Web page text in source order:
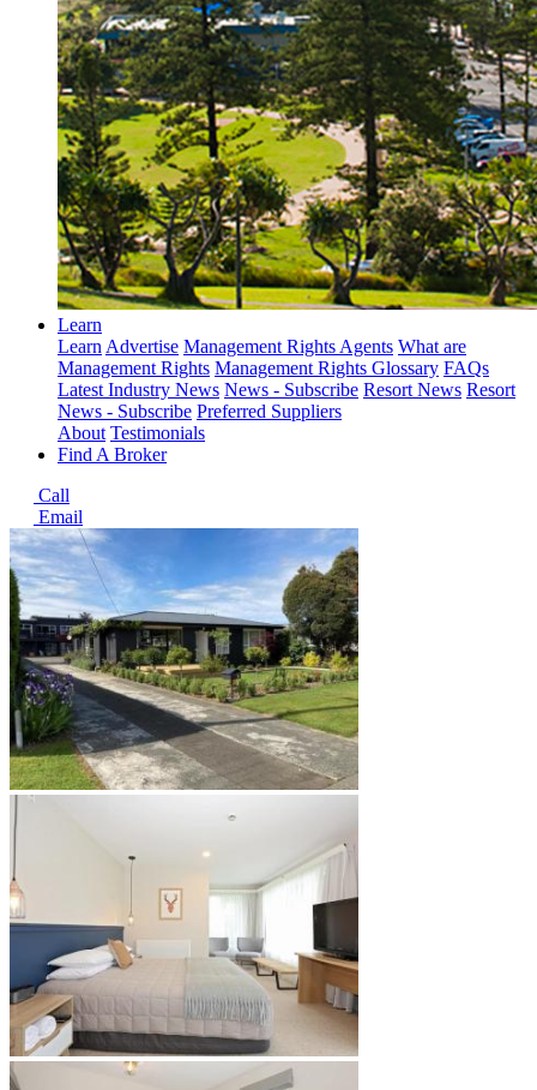
Learn
LearnAdvertise Management Rights Agents What are
Management Rights Management Rights Glossary FAQs
Latest Industry News News - Subscribe Resort News Resort
News - Subscribe Preferred Suppliers
About Testimonials
Find A Broker
Call
Email